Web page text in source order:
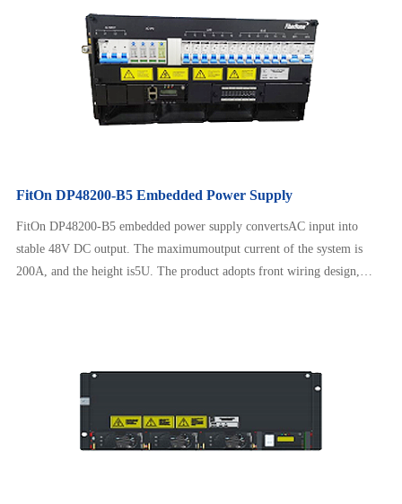
FitOn DP48200-B5 Embedded Power Supply
FitOn DP48200-B5 embedded power supply convertsAC input into
stable 48V DC output. The maximumoutput current of the system is
200A, and the height is5U. The product adopts front wiring design,